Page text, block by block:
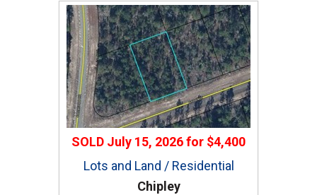
SOLD July 15, 2026for $4,400
Lots and Land / Residential
Chipley